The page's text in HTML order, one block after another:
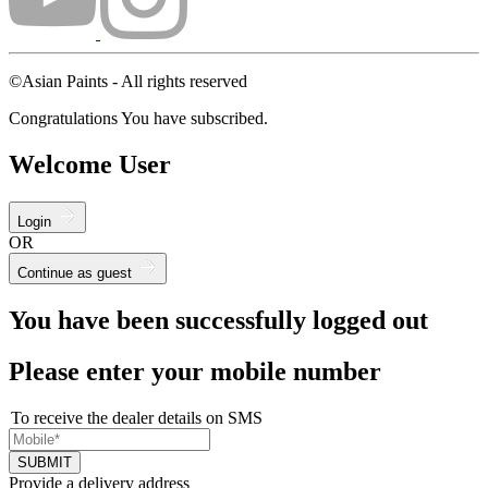
©Asian Paints - All rights reserved
Congratulations You have subscribed.
Welcome User
Login
OR
Continue as guest
You have been successfully logged out
Please enter your mobile number
To receive the dealer details on SMS
SUBMIT
Provide a delivery address